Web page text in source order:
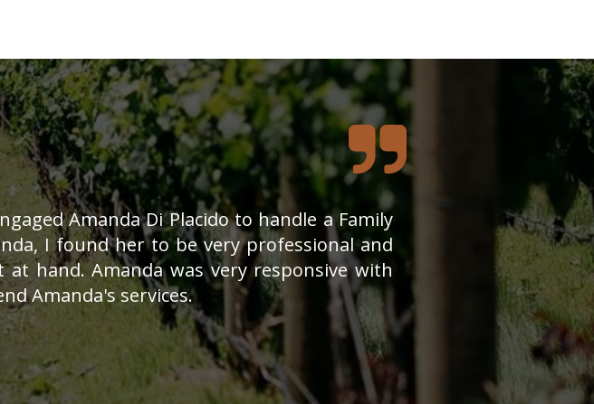
Amanda Di Placido to handle a Family
I found her to be very professional and
hand. Amanda was very responsive with
Amanda's services.